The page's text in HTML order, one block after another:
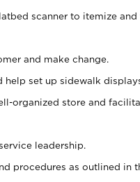
scanner to itemize
and make change.
help set up sidewalk
organized store and
leadership.
procedures as outlined in